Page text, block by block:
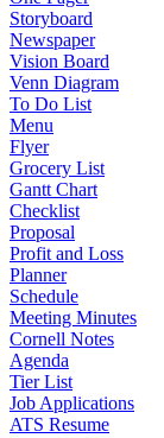
Storyboard
Newspaper
Vision Board
Venn Diagram
To Do List
Menu
Flyer
Grocery List
Gantt Chart
Checklist
Proposal
Profit and Loss
Planner
Schedule
Meeting Minutes
Cornell Notes
Agenda
Tier List
Job Applications
ATS Resume